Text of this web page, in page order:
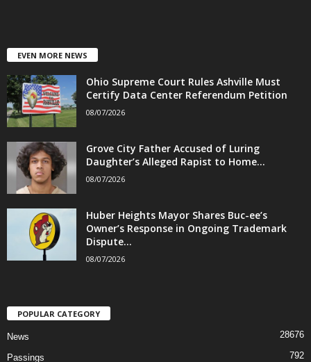
EVEN MORE NEWS
Ohio Supreme Court Rules Ashville Must
Certify Data Center Referendum Petition
08/07/2026
Grove City Father Accused of Luring
Daughter’s Alleged Rapist to Home...
08/07/2026
Huber Heights Mayor Shares Buc-ee’s
Owner’s Response in Ongoing Trademark
Dispute...
08/07/2026
POPULAR CATEGORY
News 28676
Passings 792